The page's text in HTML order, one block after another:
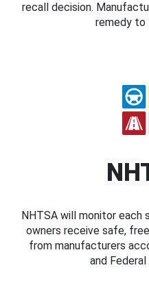
recall decision.
remedy to
NHTSA will monitor
owners receive safe,
from manufacturers
and